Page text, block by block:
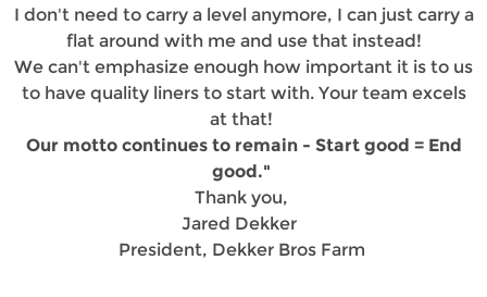
I don't need to carry a level anymore, I can just carry a
flat around with me and use that instead!
We can't emphasize enough how important it is to us
to have quality liners to start with. Your team excels
at that!
Our motto continues to remain - Start good = End
good."
Thank you,
Jared Dekker
President, Dekker Bros Farm